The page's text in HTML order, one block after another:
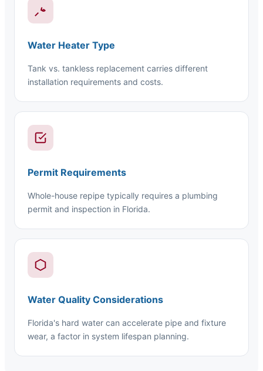
Water Heater Type
Tank vs. tankless replacement carries different
installation requirements and costs.
Permit Requirements
Whole-house repipe typically requires a plumbing
permit and inspection in Florida.
Water Quality Considerations
Florida's hard water can accelerate pipe and fixture
wear, a factor in system lifespan planning.